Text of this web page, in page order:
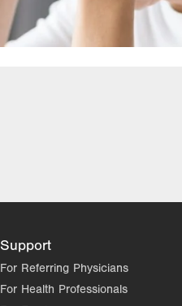
Support
For Referring Physicians
For Health Professionals